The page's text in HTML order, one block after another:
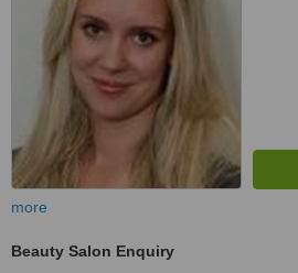
more
Beauty Salon Enquiry